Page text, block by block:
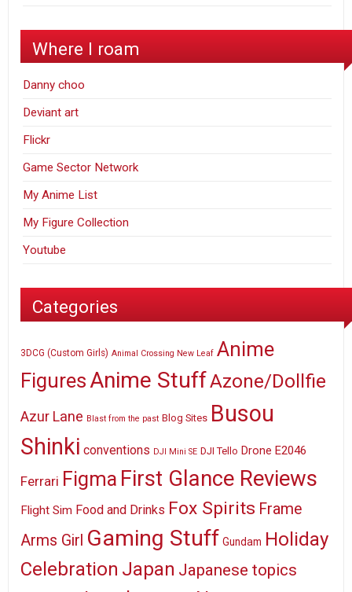
Where I roam
Danny choo
Deviant art
Flickr
Game Sector Network
My Anime List
My Figure Collection
Youtube
Categories
3DCG (Custom Girls) Animal Crossing New Leaf Anime
FiguresAnime StuffAzone/Dollfie
Azur Lane Blast from the past Blog Sites Busou
Shinki conventions DJI Mini SE DJI Tello Drone E2046
Ferrari Figma First Glance Reviews
Flight Sim Food and Drinks Fox Spirits Frame
Arms Girl Gaming Stuff Gundam Holiday
Celebration Japan Japanese topics